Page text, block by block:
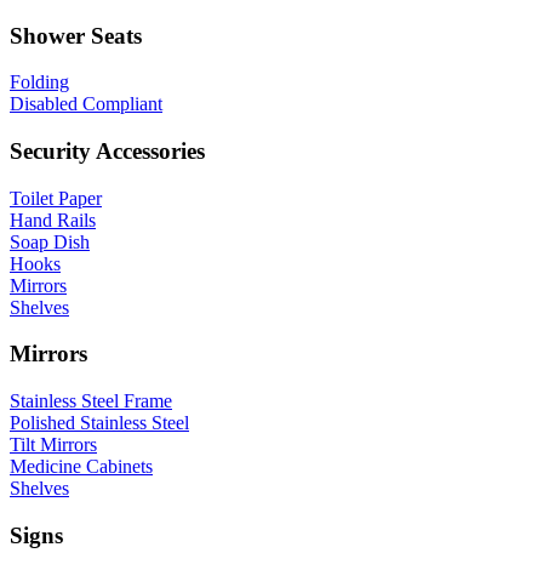
Shower Seats
Folding
Disabled Compliant
Security Accessories
Toilet Paper
Hand Rails
Soap Dish
Hooks
Mirrors
Shelves
Mirrors
Stainless Steel Frame
Polished Stainless Steel
Tilt Mirrors
Medicine Cabinets
Shelves
Signs